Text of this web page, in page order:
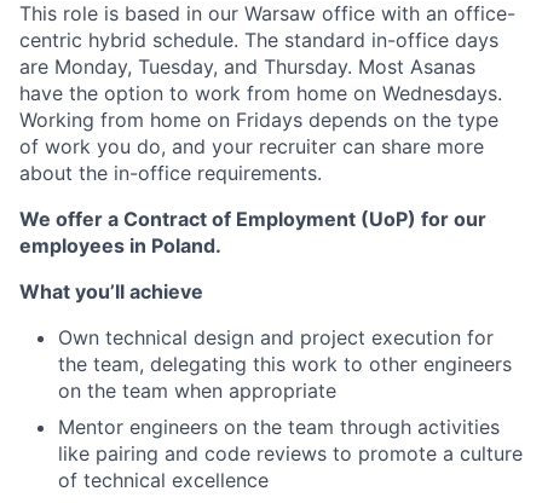
This role is based in our Warsaw office with an office-
centric hybrid schedule. The standard in-office days
are Monday, Tuesday, and Thursday. Most Asanas
have the option to work from home on Wednesdays.
Working from home on Fridays depends on the type
of work you do, and your recruiter can share more
about the in-office requirements.
We offer a Contract of Employment (UoP) for our
employees in Poland.
What you’ll achieve
Own technical design and project execution for
the team, delegating this work to other engineers
on the team when appropriate
Mentor engineers on the team through activities
like pairing and code reviews to promote a culture
of technical excellence